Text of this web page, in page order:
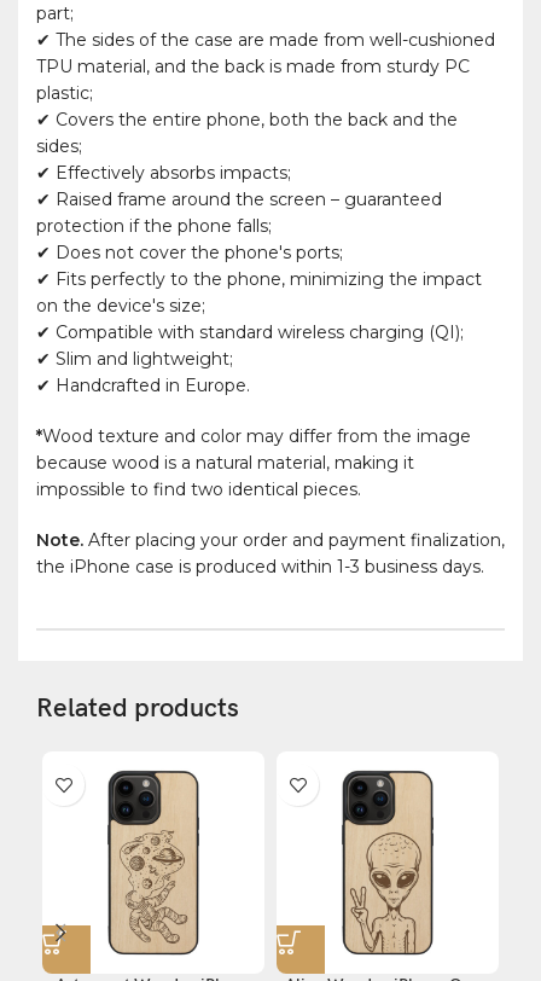
part;
✔ The sides of the case are made from well-cushioned
TPU material, and the back is made from sturdy PC
plastic;
✔ Covers the entire phone, both the back and the
sides;
✔ Effectively absorbs impacts;
✔ Raised frame around the screen – guaranteed
protection if the phone falls;
✔ Does not cover the phone's ports;
✔ Fits perfectly to the phone, minimizing the impact
on the device's size;
✔ Compatible with standard wireless charging (QI);
✔ Slim and lightweight;
✔ Handcrafted in Europe.
*Wood texture and color may differ from the image
because wood is a natural material, making it
impossible to find two identical pieces.
Note. After placing your order and payment finalization,
the iPhone case is produced within 1-3 business days.
Related products